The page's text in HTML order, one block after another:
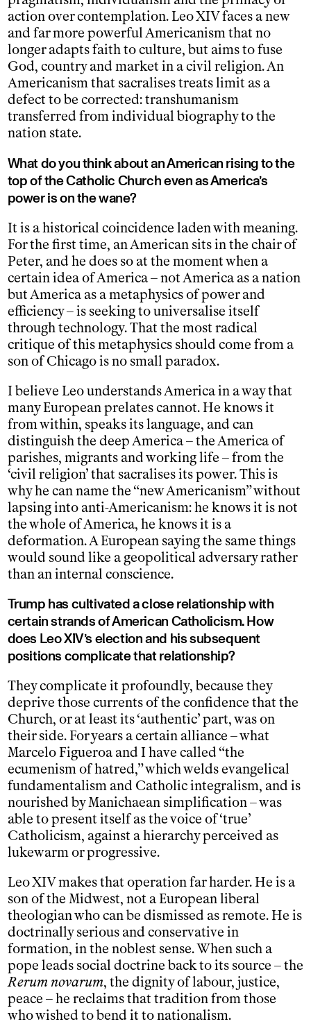
action over contemplation. Leo XIV faces a new
and far more powerful Americanism that no
longer adapts faith to culture, but aims to fuse
God, country and market in a civil religion. An
Americanism that sacralises treats limit as a
defect to be corrected: transhumanism
transferred from individual biography to the
nation state.
What do you think about an American rising to the
top of the Catholic Church even as America’s
power is on the wane?
It is a historical coincidence laden with meaning.
For the first time, an American sits in the chair of
Peter, and he does so at the moment when a
certain idea of America – not America as a nation
but America as a metaphysics of power and
efficiency – is seeking to universalise itself
through technology. That the most radical
critique of this metaphysics should come from a
son of Chicago is no small paradox.
I believe Leo understands America in a way that
many European prelates cannot. He knows it
from within, speaks its language, and can
distinguish the deep America – the America of
parishes, migrants and working life – from the
‘civil religion’ that sacralises its power. This is
why he can name the “new Americanism” without
lapsing into anti-Americanism: he knows it is not
the whole of America, he knows it is a
deformation. A European saying the same things
would sound like a geopolitical adversary rather
than an internal conscience.
Trump has cultivated a close relationship with
certain strands of American Catholicism. How
does Leo XIV’s election and his subsequent
positions complicate that relationship?
They complicate it profoundly, because they
deprive those currents of the confidence that the
Church, or at least its ‘authentic’ part, was on
their side. For years a certain alliance – what
Marcelo Figueroa and I have called “the
ecumenism of hatred,” which welds evangelical
fundamentalism and Catholic integralism, and is
nourished by Manichaean simplification – was
able to present itself as the voice of ‘true’
Catholicism, against a hierarchy perceived as
lukewarm or progressive.
Leo XIV makes that operation far harder. He is a
son of the Midwest, not a European liberal
theologian who can be dismissed as remote. He is
doctrinally serious and conservative in
formation, in the noblest sense. When such a
pope leads social doctrine back to its source – the
Rerum novarum, the dignity of labour, justice,
peace – he reclaims that tradition from those
who wished to bend it to nationalism.